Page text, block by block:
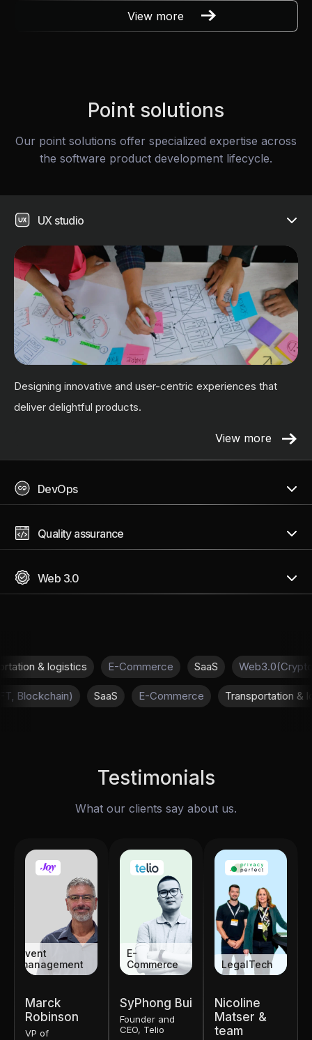
View more
Point solutions
Our point solutions offer specialized expertise across
the software product development lifecycle.
UX studio
Designing innovative and user-centric experiences that
deliver delightful products.
View more
DevOps
Quality assurance
Web 3.0
& logistics E-Commerce SaaS Web3.0(Crypto, NFT,
E-Commerce
SaaS
NFT, Blockchain)
Testimonials
What our clients say about us.
Event
management
Marck
Robinson
VP of
E-
Commerce
SyPhong Bui
Founder and
CEO, Telio
LegalTech
Nicoline
Matser &
team